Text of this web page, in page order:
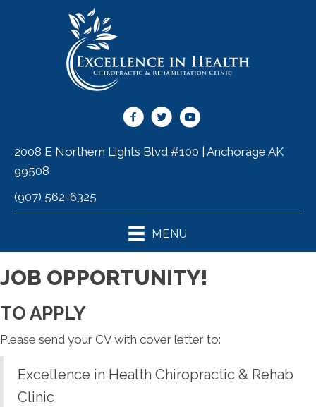
2008 E Northern Lights Blvd #100 | Anchorage AK
99508
(907) 562-6325
MENU
JOB OPPORTUNITY!
TO APPLY
Please send your CV with cover letter to:
Excellence in Health Chiropractic & Rehab
Clinic